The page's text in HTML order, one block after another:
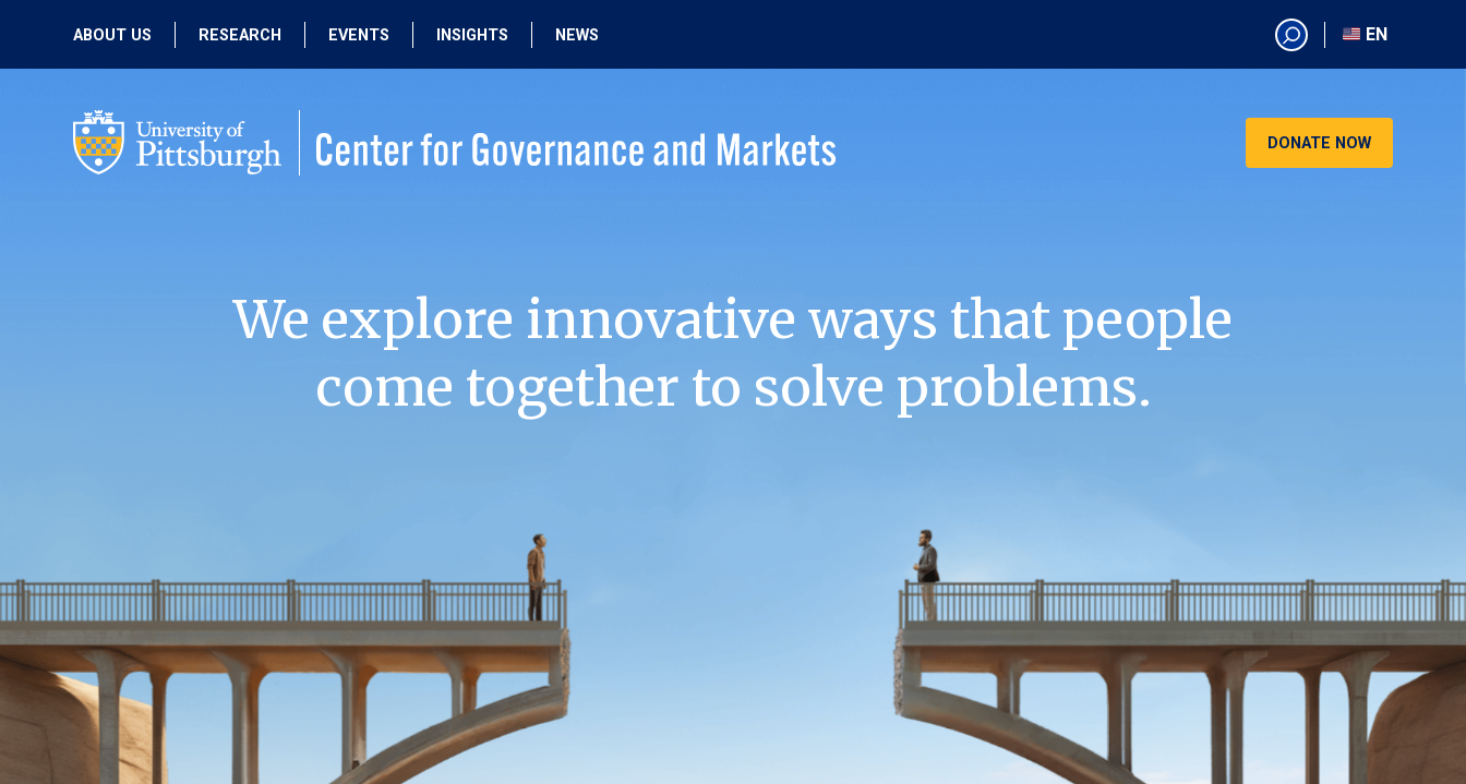
ABOUT US
PEOPLE
RESEARCH
PAST RESEARCH
EVENTS
PAST EVENTS
INSIGHTS NEWS
EN
EN
DONATE NOW
We explore innovative ways that people
come together to solve problems.